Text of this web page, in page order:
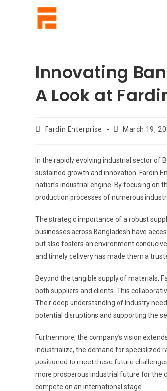
Innovating
A Look at
Fardin Enterprise March 19,
In the rapidly evolving industrial sector of
sustained growth and innovation. Fardin
nation’s industrial engine. By focusing
production processes of numerous
The strategic importance of a robust
businesses across Bangladesh have
but also fosters an environment
and timely delivery has made them a
Beyond the tangible supply of materials,
both suppliers and clients. This
Their deep understanding of industry
potential disruptions and supporting the
Furthermore, the company’s vision
industrialize, the demand for specialized
positioned to meet these future
more prosperous industrial future for the
compete on an international stage.